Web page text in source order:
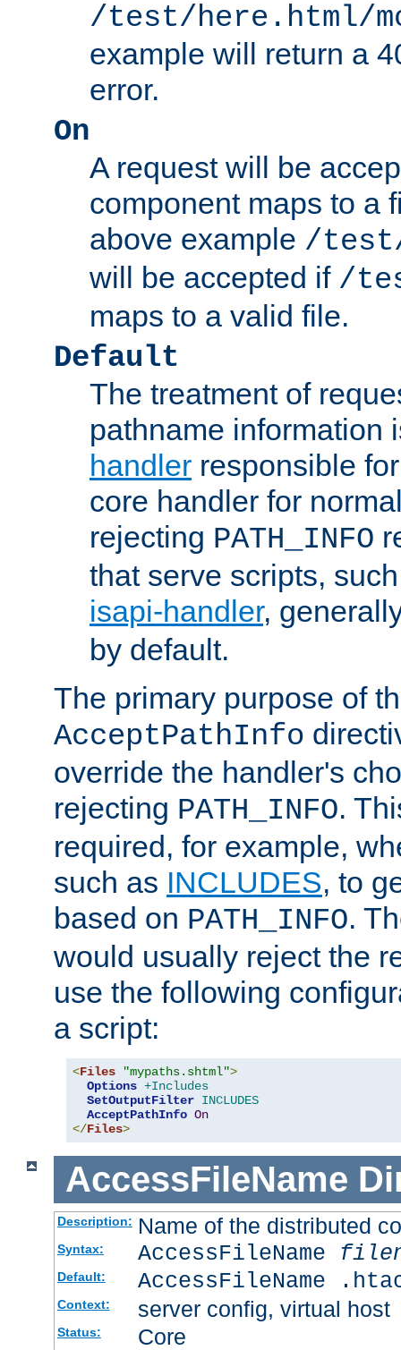
/test/here.html/
example will return a
error.
On
A request will be
component maps to a
above example /
will be accepted if /
maps to a valid file.
Default
The treatment of
pathname information
handler responsible
core handler for
rejecting PATH_INFO
that serve scripts,
isapi-handler,
by default.
The primary purpose of
AcceptPathInfo
override the handler's
rejecting PATH_INFO.
required, for example,
such as INCLUDES, to
based on PATH_INFO.
would usually reject the
use the following
a script:
<Files "mypaths.shtml">
Options +Includes
SetOutputFilter INCLUDES
AcceptPathInfo On
</Files>
AccessFileName
Description: Name of the distributed
Syntax: AccessFileName
Default: AccessFileName
Context: server config, virtual host
Status: Core